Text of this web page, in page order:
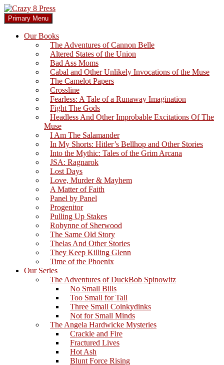
Skip
to
content
Crazy 8 Press
Search
Primary Menu
Our Books
The Adventures of Cannon Belle
Altered States of the Union
Bad Ass Moms
Cabal and Other Unlikely Invocations of the Muse
The Camelot Papers
Crossline
Fearless: A Tale of a Runaway Imagination
Fight The Gods
Headless And Other Improbable Excitations Of The
Muse
I Am The Salamander
In My Shorts: Hitler’s Bellhop and Other Stories
Into the Mythic: Tales of the Grim Arcana
JSA: Ragnarok
Lost Days
Love, Murder & Mayhem
A Matter of Faith
Panel by Panel
Progenitor
Pulling Up Stakes
Robynne of Sherwood
The Same Old Story
Thelas And Other Stories
They Keep Killing Glenn
Time of the Phoenix
Our Series
The Adventures of DuckBob Spinowitz
No Small Bills
Too Small for Tall
Three Small Coinkydinks
Not for Small Minds
The Angela Hardwicke Mysteries
Crackle and Fire
Fractured Lives
Hot Ash
Blunt Force Rising